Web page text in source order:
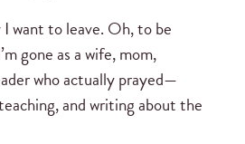
want to leave. Oh, to be
gone as a wife, mom,
who actually prayed—
and writing about the